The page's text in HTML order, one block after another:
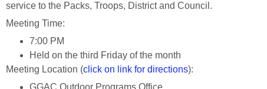
service to the Packs, Troops, District and Council.
Meeting Time:
7:00 PM
Held on the third Friday of the month
Meeting Location (click on link for directions):